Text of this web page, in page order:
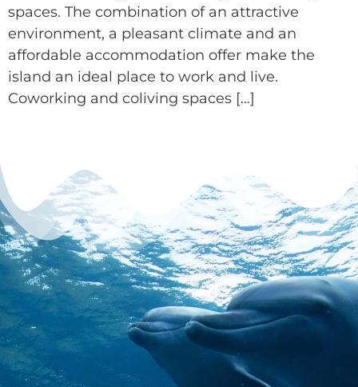
spaces. The combination of an attractive
environment, a pleasant climate and an
affordable accommodation offer make the
island an ideal place to work and live.
Coworking and coliving spaces […]